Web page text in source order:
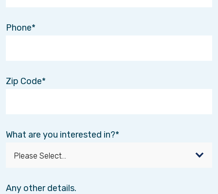
Phone
Zip Code
What are you interested in?
Any other details.